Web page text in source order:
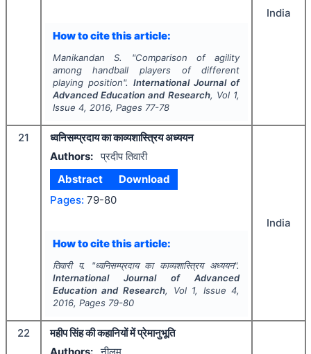
How to cite this article:
Manikandan S. "Comparison of agility
among handball players of different
playing position". International Journal of
Advanced Education and Research, Vol 1,
Issue 4, 2016, Pages 77-78
India
21
ध्वनिसम्प्रदाय का काव्यशास्त्रिय अध्ययन
Authors: प्रदीप तिवारी
Abstract
Download
Pages: 79-80
How to cite this article:
तिवारी प. "ध्वनिसम्प्रदाय का काव्यशास्त्रिय अध्ययन".
International Journal of Advanced
Education and Research, Vol 1, Issue4,
2016, Pages 79-80
India
22
महीप सिंह की कहानियों में प्रेमानुभूति